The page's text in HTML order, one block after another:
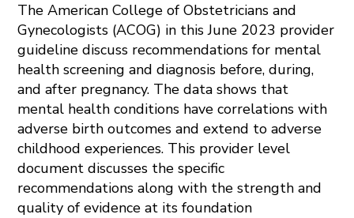
The American College of Obstetricians and
Gynecologists (ACOG) in this June 2023 provider
guideline discuss recommendations for mental
health screening and diagnosis before, during,
and after pregnancy. The data shows that
mental health conditions have correlations with
adverse birth outcomes and extend to adverse
childhood experiences. This provider level
document discusses the specific
recommendations along with the strength and
quality of evidence at its foundation